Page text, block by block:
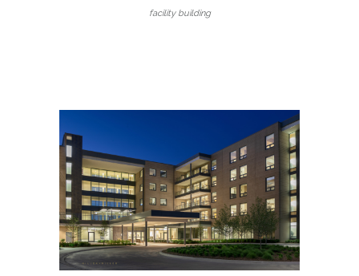
facility building